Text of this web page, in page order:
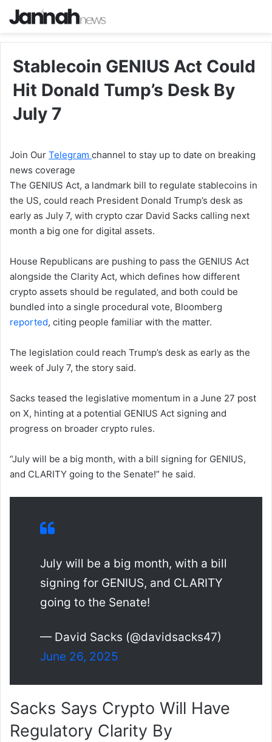
Stablecoin GENIUS Act Could
Hit Donald Tump’s Desk By
July 7
Join Our Telegram channel to stay up to date on breaking
news coverage
The GENIUS Act, a landmark bill to regulate stablecoins in
the US, could reach President Donald Trump’s desk as
early as July 7, with crypto czar David Sacks calling next
month a big one for digital assets.
House Republicans are pushing to pass the GENIUS Act
alongside the Clarity Act, which defines how different
crypto assets should be regulated, and both could be
bundled into a single procedural vote, Bloomberg
reported, citing people familiar with the matter.
The legislation could reach Trump’s desk as early as the
week of July 7, the story said.
Sacks teased the legislative momentum in a June 27 post
on X, hinting at a potential GENIUS Act signing and
progress on broader crypto rules.
“July will be a big month, with a bill signing for GENIUS,
and CLARITY going to the Senate!” he said.
July will be a big month, with a bill
signing for GENIUS, and CLARITY
going to the Senate!
— David Sacks (@davidsacks47)
June 26, 2025
Sacks Says Crypto Will Have
Regulatory Clarity By